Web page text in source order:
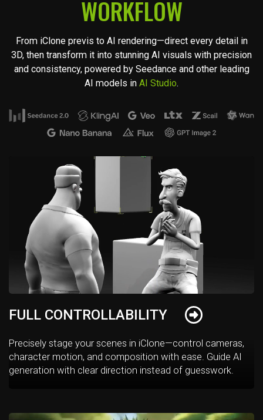
WORKFLOW
From iClone previs to AI rendering—direct every detail in
3D, then transform it into stunning AI visuals with precision
and consistency, powered by Seedance and other leading
AI models in AI Studio.
FULL CONTROLLABILITY
Precisely stage your scenes in iClone—control cameras,
character motion, and composition with ease. Guide AI
generation with clear direction instead of guesswork.